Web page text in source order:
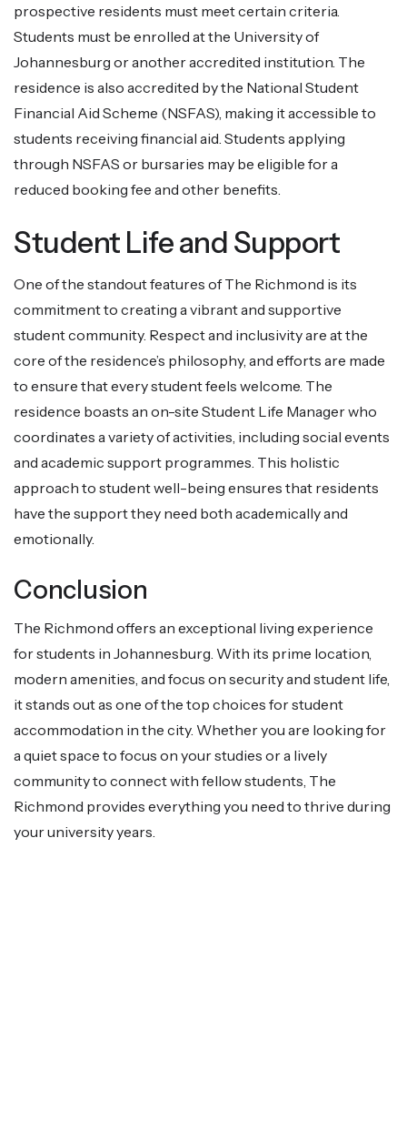
prospective residents must meet certain criteria.
Students must be enrolled at the University of
Johannesburg or another accredited institution. The
residence is also accredited by the National Student
Financial Aid Scheme (NSFAS), making it accessible to
students receiving financial aid. Students applying
through NSFAS or bursaries may be eligible for a
reduced booking fee and other benefits.
Student Life and Support
One of the standout features of The Richmond is its
commitment to creating a vibrant and supportive
student community. Respect and inclusivity are at the
core of the residence’s philosophy, and efforts are made
to ensure that every student feels welcome. The
residence boasts an on-site Student Life Manager who
coordinates a variety of activities, including social events
and academic support programmes. This holistic
approach to student well-being ensures that residents
have the support they need both academically and
emotionally.
Conclusion
The Richmond offers an exceptional living experience
for students in Johannesburg. With its prime location,
modern amenities, and focus on security and student life,
it stands out as one of the top choices for student
accommodation in the city. Whether you are looking for
a quiet space to focus on your studies or a lively
community to connect with fellow students, The
Richmond provides everything you need to thrive during
your university years.